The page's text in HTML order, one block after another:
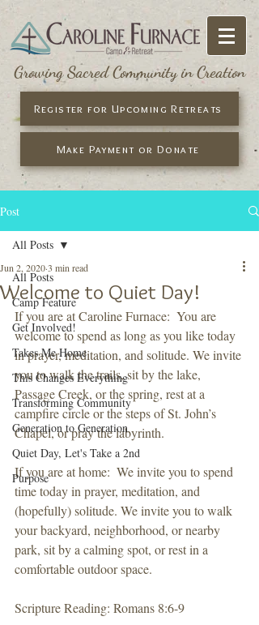
Growing Sacred Community in Creation
Register for Upcoming Retreats
Make Payment or Donate
Post
All Posts
Camp Feature
Get Involved!
Takes Me Home
This Changes Everything
Transforming Community
Generation to Generation
Quiet Day, Let's Take a 2nd
Purpose
All Posts
Welcome to Quiet Day!
Jun 2, 20203 min read
If you are at Caroline Furnace:  You are
welcome to spend as long as you like today
in prayer, meditation, and solitude. We invite
you to walk the trails, sit by the lake,
Passage Creek, or the spring, rest at a
campfire circle or the steps of St. John’s
Chapel, or pray the labyrinth.
If you are at home:  We invite you to spend
time today in prayer, meditation, and
(hopefully) solitude. We invite you to walk
your backyard, neighborhood, or nearby
park, sit by a calming spot, or rest in a
comfortable outdoor space.
Scripture Reading: Romans 8:6-9